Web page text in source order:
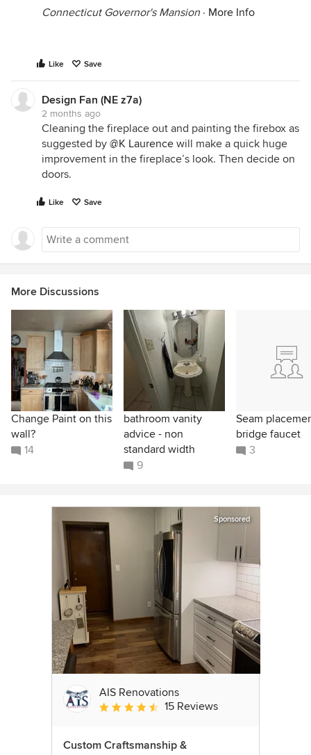
Connecticut Governor's Mansion · More Info
Like Save
Design Fan (NE z7a)
2 months ago
Cleaning the fireplace out and painting the firebox as
suggested by @K Laurence will make a quick huge
improvement in the fireplace’s look. Then decide on
doors.
Like Save
More Discussions
Change Paint on this
wall?
14
bathroom vanity
advice - non
standard width
9
Seam
bridge faucet
3
Sponsored
AIS Renovations
Average rating: 4.5 out of 5 stars
15 Reviews
Custom Craftsmanship &